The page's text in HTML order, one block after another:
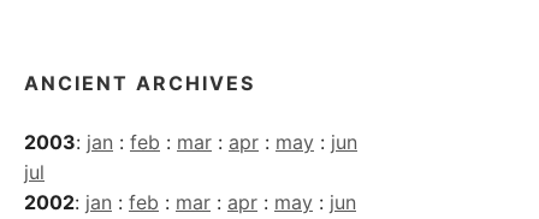
ANCIENT ARCHIVES
2003: jan : feb : mar : apr : may : jun
jul
2002: jan : feb : mar : apr : may : jun